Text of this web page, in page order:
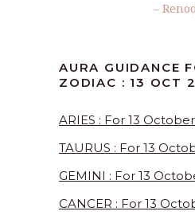
–
AURA GUIDANCE
ZODIAC : 13 OCT
ARIES : For 13
TAURUS : For 13
GEMINI : For 13
CANCER : For 13